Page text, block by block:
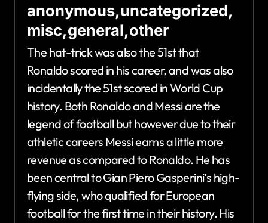
anonymous,uncategorized,
misc,general,other
The hat-trick was also the 51st that
Ronaldo scored in his career, and was also
incidentally the 51st scored in World Cup
history. Both Ronaldo and Messi are the
legend of football but however due to their
athletic careers Messi earns a little more
revenue as compared to Ronaldo. He has
been central to Gian Piero Gasperini’s high-
flying side, who qualified for European
football for the first time in their history. His